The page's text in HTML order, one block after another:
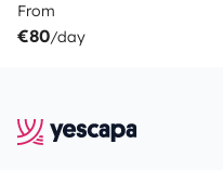
From
€80/day